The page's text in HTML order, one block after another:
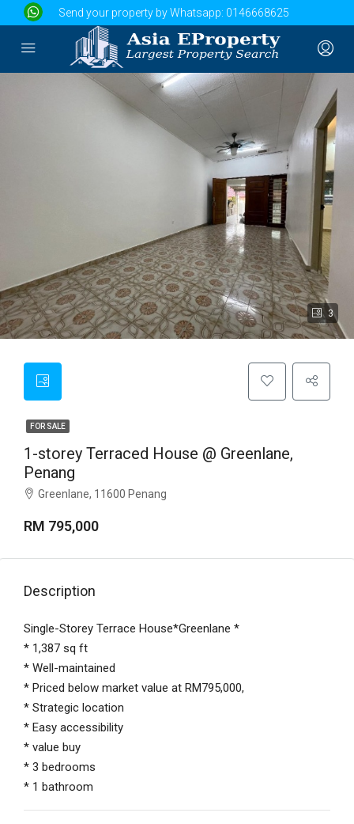
Send your property by Whatsapp: 0146668625
3
FOR SALE
1-storey Terraced House @ Greenlane,
Penang
Greenlane, 11600 Penang
RM 795,000
Description
Single-Storey Terrace House*Greenlane *
* 1,387 sq ft
* Well-maintained
* Priced below market value at RM795,000,
* Strategic location
* Easy accessibility
* value buy
* 3 bedrooms
* 1 bathroom